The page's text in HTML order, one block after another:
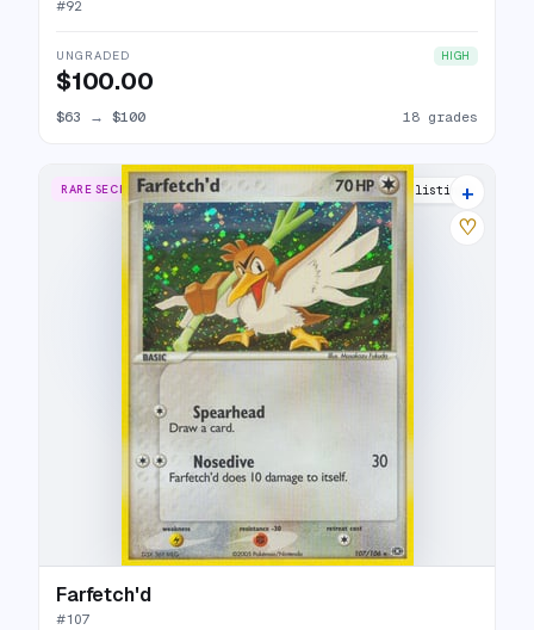
#92
UNGRADED HIGH
$100.00
$63 → $100 18 grades
RARE SECRET 17 listings
+
♡
Farfetch'd
#107